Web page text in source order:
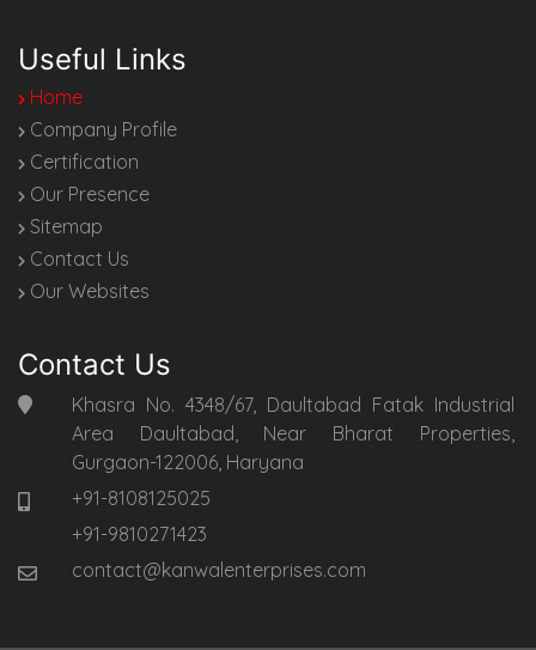
Useful Links
Home
Company Profile
Certification
Our Presence
Sitemap
Contact Us
Our Websites
Contact Us
Khasra No. 4348/67, Daultabad Fatak Industrial
Area Daultabad, Near Bharat Properties,
Gurgaon-122006, Haryana
+91-8108125025
+91-9810271423
contact@kanwalenterprises.com